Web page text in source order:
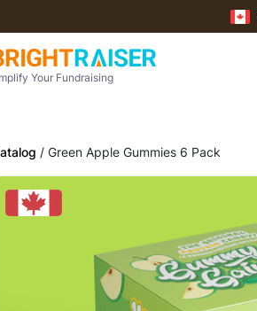
Your Fundraising
/ Green Apple Gummies 6 Pack